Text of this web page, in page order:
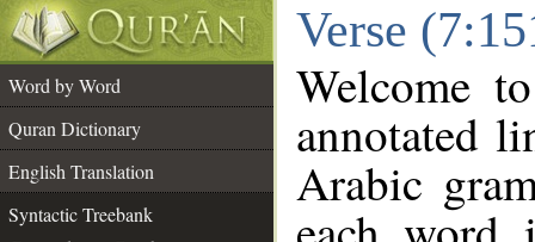
Verse
Word by Word
Quran Dictionary
English Translation
Syntactic Treebank
Welcome
annotated
Arabic